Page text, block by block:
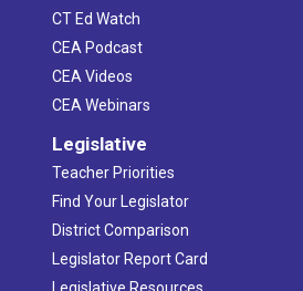
CT Ed Watch
CEA Podcast
CEA Videos
CEA Webinars
Legislative
Teacher Priorities
Find Your Legislator
District Comparison
Legislator Report Card
Legislative Resources